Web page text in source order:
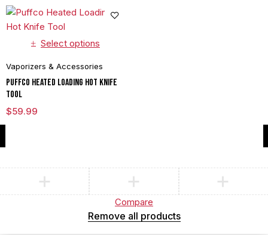
Select options
Vaporizers & Accessories
Puffco Heated Loading Hot Knife
Tool
$59.99
Compare
Remove all products